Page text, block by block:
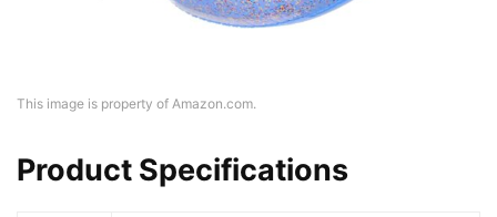
This image is property of Amazon.com.
Product Specifications